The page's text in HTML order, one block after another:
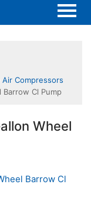
Air Compressors
Cl Pump
Wheel